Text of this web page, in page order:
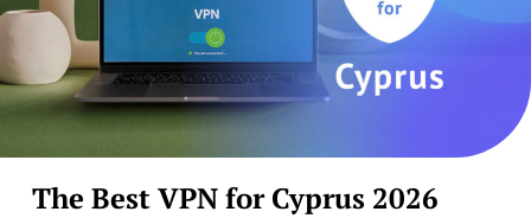
The Best VPN for Cyprus 2026